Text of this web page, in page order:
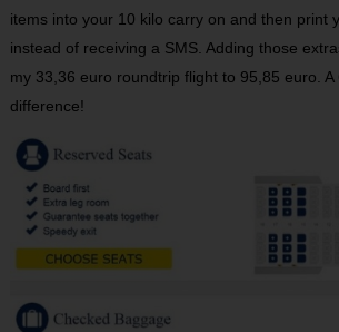
items into your 10 kilo carry on and then print
instead of receiving a SMS. Adding those
my 33,36 euro roundtrip flight to 95,85 euro. A
difference!